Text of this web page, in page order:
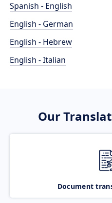
Spanish - English
English - German
English - Hebrew
English - Italian
Our
Document